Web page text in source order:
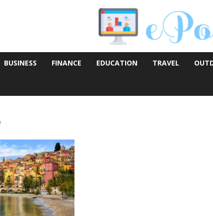
BUSINESS FINANCE EDUCATION TRAVEL